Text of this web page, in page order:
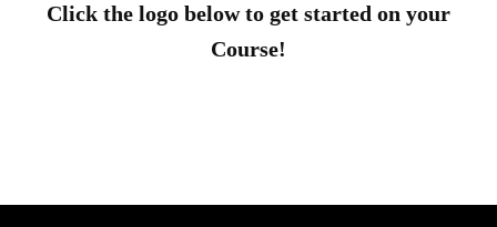
Click the logo below to get started on your
Course!